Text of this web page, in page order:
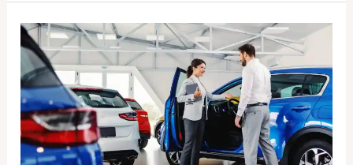
Car
Buyers
In
Gold
Coast